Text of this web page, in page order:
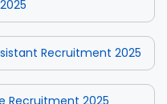
Recruitment 2025